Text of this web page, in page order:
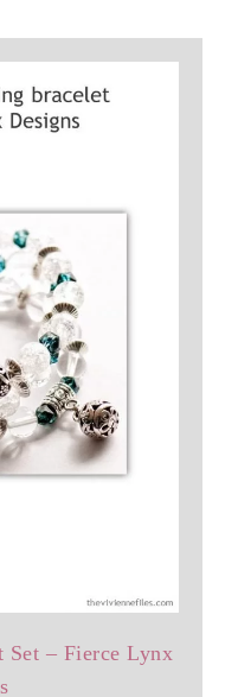
– Fierce Lynx